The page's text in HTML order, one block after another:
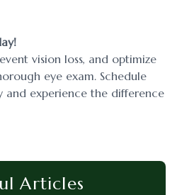
vision loss, and optimize
eye exam. Schedule
and experience the difference
Articles